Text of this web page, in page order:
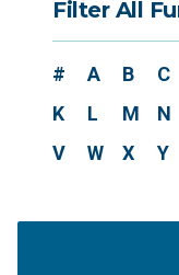
Filter All
# A B C
K
L M N
V
W X Y